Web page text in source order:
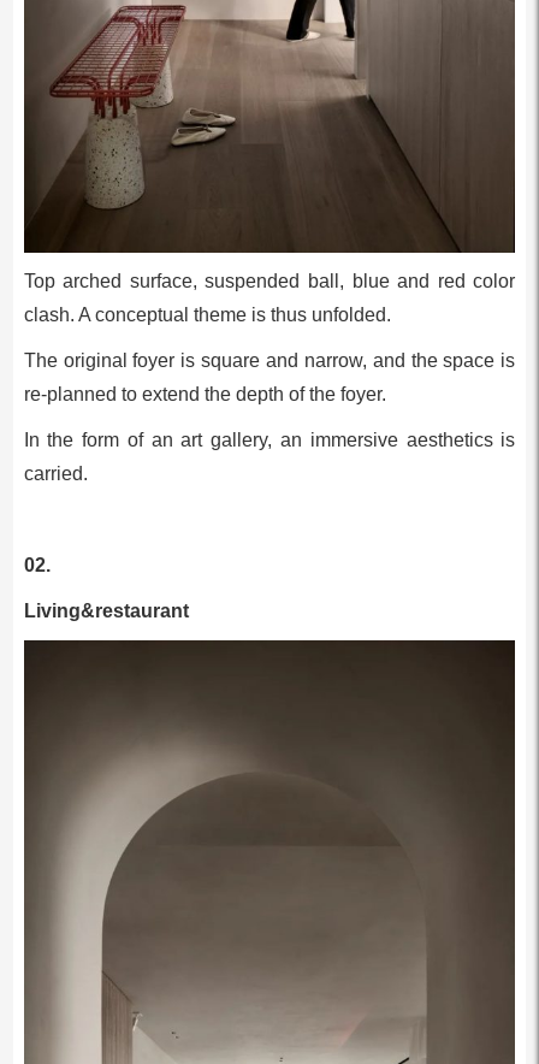
Top arched surface, suspended ball, blue and red color
clash. A conceptual theme is thus unfolded.
The original foyer is square and narrow, and the space is
re-planned to extend the depth of the foyer.
In the form of an art gallery, an immersive aesthetics is
carried.
02.
Living&restaurant